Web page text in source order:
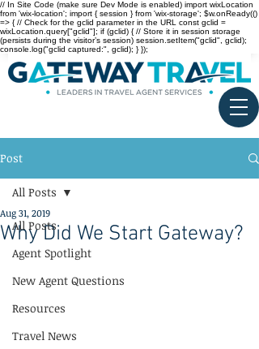
// In Site Code (make sure Dev Mode is enabled) import wixLocation
from 'wix-location'; import { session } from 'wix-storage'; $w.onReady(()
=> { // Check for the gclid parameter in the URL const gclid =
wixLocation.query["gclid"]; if (gclid) { // Store it in session storage
(persists during the visitor’s session) session.setItem("gclid", gclid);
console.log("gclid captured:", gclid); } });
Post
All Posts
Agent Spotlight
New Agent Questions
Resources
Travel News
All Posts
Why Did We Start Gateway?
Aug 31, 2019